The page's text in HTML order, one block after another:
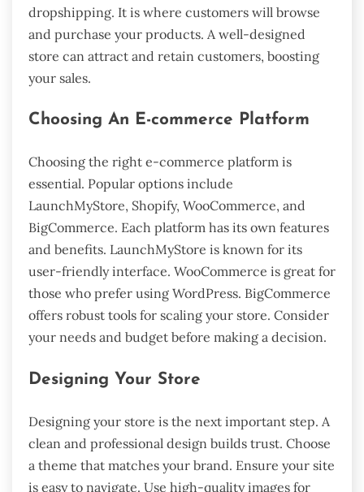
dropshipping. It is where customers will browse
and purchase your products. A well-designed
store can attract and retain customers, boosting
your sales.
Choosing An E-commerce Platform
Choosing the right e-commerce platform is
essential. Popular options include
LaunchMyStore, Shopify, WooCommerce, and
BigCommerce. Each platform has its own features
and benefits. LaunchMyStore is known for its
user-friendly interface. WooCommerce is great for
those who prefer using WordPress. BigCommerce
offers robust tools for scaling your store. Consider
your needs and budget before making a decision.
Designing Your Store
Designing your store is the next important step. A
clean and professional design builds trust. Choose
a theme that matches your brand. Ensure your site
is easy to navigate. Use high-quality images for